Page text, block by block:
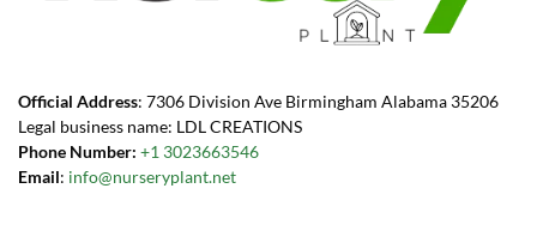
Official Address: 7306 Division Ave Birmingham Alabama 35206
Legal business name: LDL CREATIONS
Phone Number: +1 3023663546
Email: info@nurseryplant.net